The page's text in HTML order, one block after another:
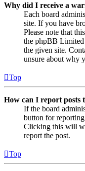
Why did I receive a
Each board
site. If you have
Please note that
the phpBB
the given site.
unsure about why
Top
How can I report posts
If the board
button for
Clicking this will
report the post.
Top